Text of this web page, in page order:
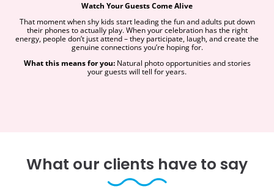
Watch Your Guests Come Alive
That moment when shy kids start leading the fun and adults put down
their phones to actually play. When your celebration has the right
energy, people don’t just attend – they participate, laugh, and create the
genuine connections you’re hoping for.
What this means for you:Natural photo opportunities and stories
your guests will tell for years.
What our clients have to say